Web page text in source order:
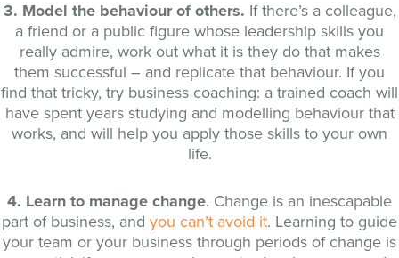
3. Model the behaviour of others. If there’s a colleague,
a friend or a public figure whose leadership skills you
really admire, work out what it is they do that makes
them successful – and replicate that behaviour. If you
find that tricky, try business coaching: a trained coach will
have spent years studying and modelling behaviour that
works, and will help you apply those skills to your own
life.
4. Learn to manage change. Change is an inescapable
part of business, and you can’t avoid it. Learning to guide
your team or your business through periods of change is